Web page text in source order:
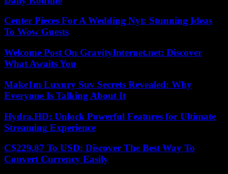
Center Pieces For A Wedding Nyt: Stunning Ideas
To Wow Guests
Welcome Post On GravityInternet.net: Discover
What Awaits You
Make1m Luxury Suv Secrets Revealed: Why
Everyone Is Talking About It
Hydra.HD: Unlock Powerful Features for Ultimate
Streaming Experience
C$229.87 To USD: Discover The Best Way To
Convert Currency Easily